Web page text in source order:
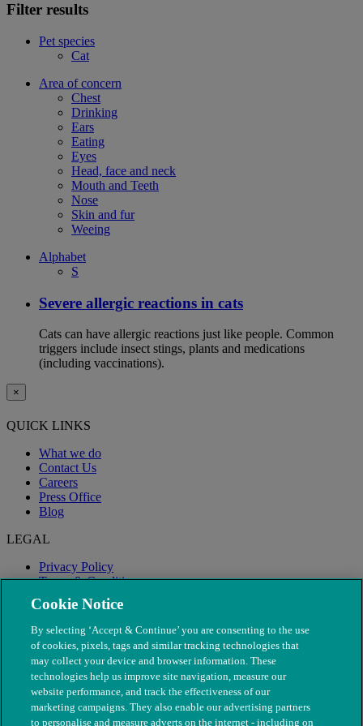
Filter results
Pet species
Cat
Area of concern
Chest
Drinking
Ears
Eating
Eyes
Head, face and neck
Mouth and Teeth
Nose
Skin and fur
Weeing
Alphabet
S
Severe allergic reactions in cats
Cats can have allergic reactions just like people. Common
triggers include insect stings, plants and medications
(including vaccinations).
×
QUICK LINKS
What we do
Contact Us
Careers
Press Office
Blog
LEGAL
Privacy Policy
Terms & Conditions
Modern Slavery
Cookie Notice
By selecting ‘Accept & Continue’ you are consenting to the use
of cookies, pixels, tags and similar tracking technologies that
may collect your device and browser information. These
technologies help us improve site navigation, measure our
website performance, and track the effectiveness of our
marketing campaigns. They also enable our advertising partners
to personalise and measure adverts on the internet - including on